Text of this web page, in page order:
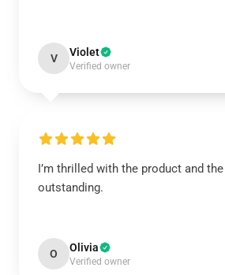
V Violet
Verified owner
I’m thrilled with the product and
outstanding.
O Olivia
Verified owner